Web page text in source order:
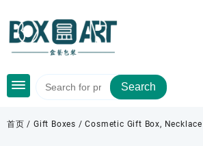
content
Search
首页 /Gift Boxes / Cosmetic Gift Box,